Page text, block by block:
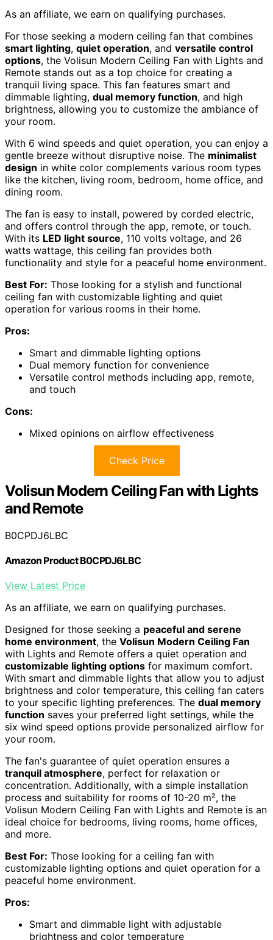
As an affiliate, we earn on qualifying purchases.
For those seeking a modern ceiling fan that combines
smart lighting, quiet operation, and versatile control
options, the Volisun Modern Ceiling Fan with Lights and
Remote stands out as a top choice for creating a
tranquil living space. This fan features smart and
dimmable lighting, dual memory function, and high
brightness, allowing you to customize the ambiance of
your room.
With 6 wind speeds and quiet operation, you can enjoy a
gentle breeze without disruptive noise. The minimalist
design in white color complements various room types
like the kitchen, living room, bedroom, home office, and
dining room.
The fan is easy to install, powered by corded electric,
and offers control through the app, remote, or touch.
With its LED light source, 110 volts voltage, and 26
watts wattage, this ceiling fan provides both
functionality and style for a peaceful home environment.
Best For: Those looking for a stylish and functional
ceiling fan with customizable lighting and quiet
operation for various rooms in their home.
Pros:
Smart and dimmable lighting options
Dual memory function for convenience
Versatile control methods including app, remote,
and touch
Cons:
Mixed opinions on airflow effectiveness
Check Price
Volisun Modern Ceiling Fan with Lights
and Remote
B0CPDJ6LBC
Amazon Product B0CPDJ6LBC
View Latest Price
As an affiliate, we earn on qualifying purchases.
Designed for those seeking a peaceful and serene
home environment, the Volisun Modern Ceiling Fan
with Lights and Remote offers a quiet operation and
customizable lighting options for maximum comfort.
With smart and dimmable lights that allow you to adjust
brightness and color temperature, this ceiling fan caters
to your specific lighting preferences. The dual memory
function saves your preferred light settings, while the
six wind speed options provide personalized airflow for
your room.
The fan's guarantee of quiet operation ensures a
tranquil atmosphere, perfect for relaxation or
concentration. Additionally, with a simple installation
process and suitability for rooms of 10-20 m², the
Volisun Modern Ceiling Fan with Lights and Remote is an
ideal choice for bedrooms, living rooms, home offices,
and more.
Best For: Those looking for a ceiling fan with
customizable lighting options and quiet operation for a
peaceful home environment.
Pros:
Smart and dimmable light with adjustable
brightness and color temperature